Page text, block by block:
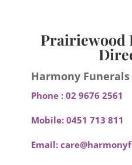
Prairiewood
Harmony
Phone : 02 9676 2561
Mobile: 0451 713 811
Email: